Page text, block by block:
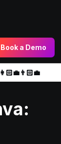
Book a Demo